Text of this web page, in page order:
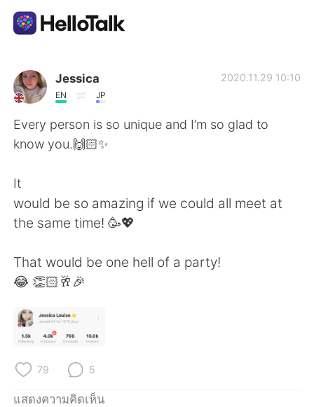
แอปแลกเปลี่ยนทางภาษา
AI Grammar Checker
ไทย
English 简体中文
العربية
Deutsch
Jessica
EN JP
2020.11.29 10:10
Every person is so unique and I’m so glad to
know you.🙌🏻✨
It
would be so amazing if we could all meet at
the same time! 🥳💖
That would be one hell of a party!
😂 👏🏻🥂🎉
79 5
แสดงความคิดเห็น